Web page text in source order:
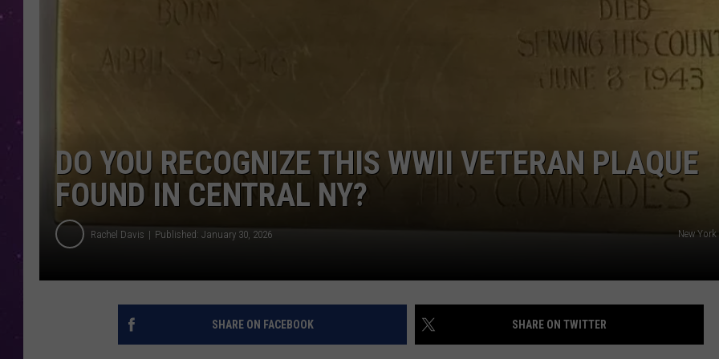
TOWNSQUARE INTERACTIVE - TSI
DO YOU RECOGNIZE THIS WWII VETERAN PLAQUE
FOUND IN CENTRAL NY?
Rachel Davis Published: January 30, 2026 New
SHARE ON FACEBOOK SHARE ON TWITTER